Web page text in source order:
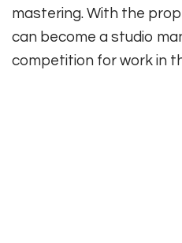
mastering. With the
can become a studio
competition for work in